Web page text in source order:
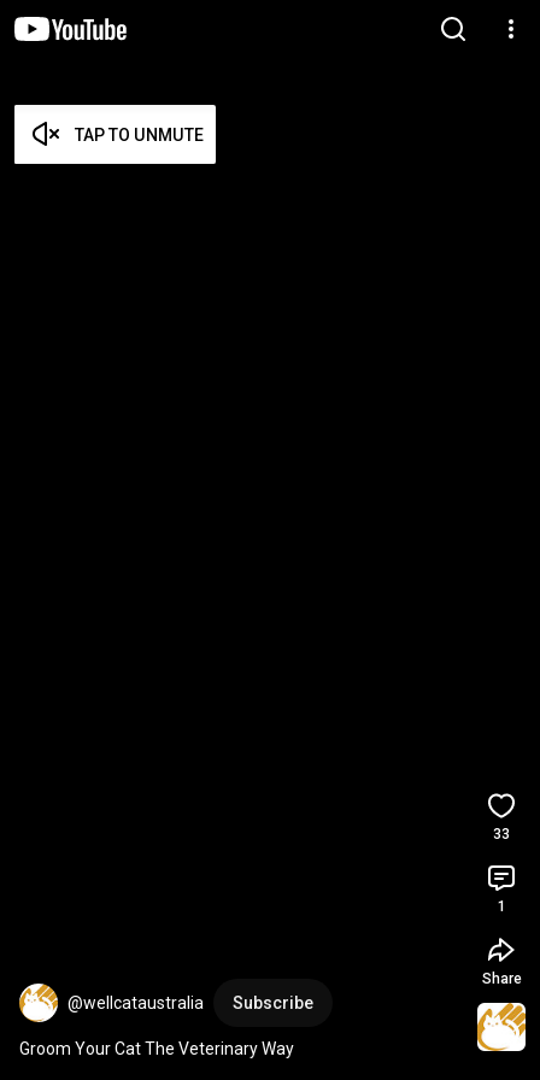
TAP TO UNMUTE
@wellcataustralia Subscribe
Groom Your Cat The Veterinary Way
33
1
Share